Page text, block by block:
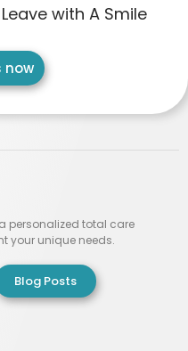
with A Smile
now
personalized total care
your unique needs.
Blog Posts